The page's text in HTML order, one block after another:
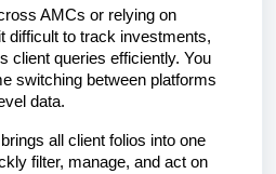
AMCs or relying on
difficult to track investments,
client queries efficiently. You
switching between platforms
data.
all client folios into one
filter, manage, and act on